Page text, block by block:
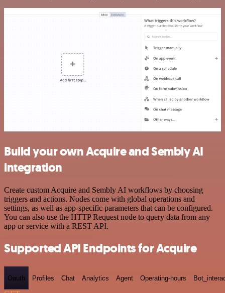
Build your own Acquire and Sembly AI
integration
Create custom Acquire and Sembly AI workflows by choosing
triggers and actions. Nodes come with global operations and
settings, as well as app-specific parameters that can be configured.
You can also use the HTTP Request node to query data from any
app or service with a REST API.
Supported API Endpoints for Acquire
Oauth Profiles Chat Analytics Agent Operating-hours